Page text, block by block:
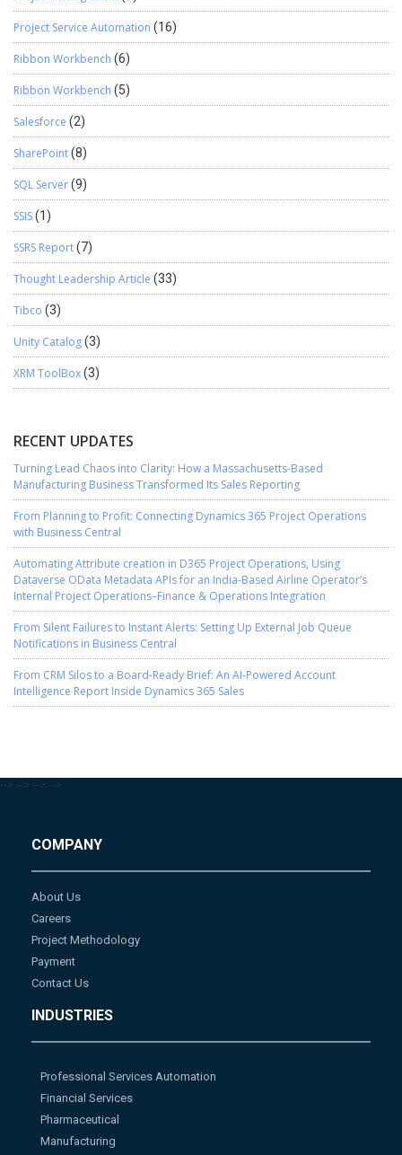
Project Service Automation (16)
Ribbon Workbench (6)
Ribbon Workbench (5)
Salesforce (2)
SharePoint(8)
SQL Server(9)
SSIS(1)
SSRS Report(7)
Thought Leadership Article (33)
Tibco (3)
Unity Catalog(3)
XRM ToolBox(3)
RECENT UPDATES
Turning Lead Chaos into Clarity: How a Massachusetts-Based
Manufacturing Business Transformed Its Sales Reporting
From Planning to Profit: Connecting Dynamics 365 Project Operations
with Business Central
Automating Attribute creation in D365 Project Operations, Using
Dataverse OData Metadata APIs for an India-Based Airline Operator’s
Internal Project Operations–Finance & Operations Integration
From Silent Failures to Instant Alerts: Setting Up External Job Queue
Notifications in Business Central
From CRM Silos to a Board-Ready Brief: An AI-Powered Account
Intelligence Report Inside Dynamics 365 Sales
--> --> --> -->
COMPANY
About Us
Careers
Project Methodology
Payment
Contact Us
INDUSTRIES
Professional Services Automation
Financial Services
Pharmaceutical
Manufacturing